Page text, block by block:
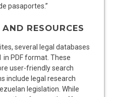
pasaportes.”
RESOURCES
several legal databases
PDF format. These
user-friendly search
include legal research
legislation. While